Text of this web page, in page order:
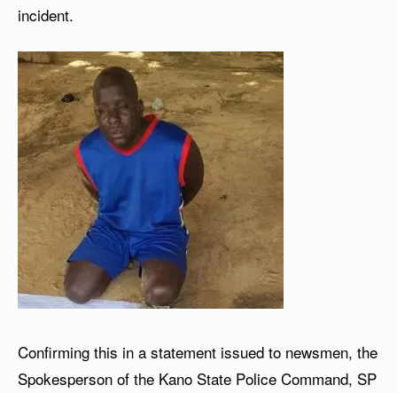
incident.
Confirming this in a statement issued to newsmen, the
Spokesperson of the Kano State Police Command, SP